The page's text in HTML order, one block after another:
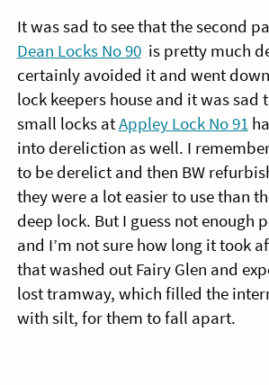
It was sad to see that the second
Dean Locks No 90is pretty much
certainly avoided it and went
lock keepers house and it was sad
small locks atAppley Lock No 91
into dereliction as well. I
to be derelict and then BW
they were a lot easier to use than
deep lock. But I guess not enough
and I’m not sure how long it took
that washed out Fairy Glen and
lost tramway, which filled the
with silt, for them to fall apart.